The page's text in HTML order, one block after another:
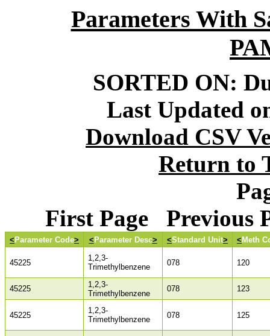
Parameters With
SORTED ON:
Last Updated
Download CSV
Return to
First Page Previous
< Parameter Code> < Parameter Desc> <Standard Unit> < Meth
45225
1,2,3-
Trimethylbenzene
078 120
45225
1,2,3-
Trimethylbenzene
078 123
45225
1,2,3-
Trimethylbenzene
078 125